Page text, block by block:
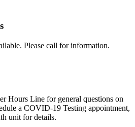
Please call for information.
Hours Line for general questions on
a COVID-19 Testing appointment,
unit for details.